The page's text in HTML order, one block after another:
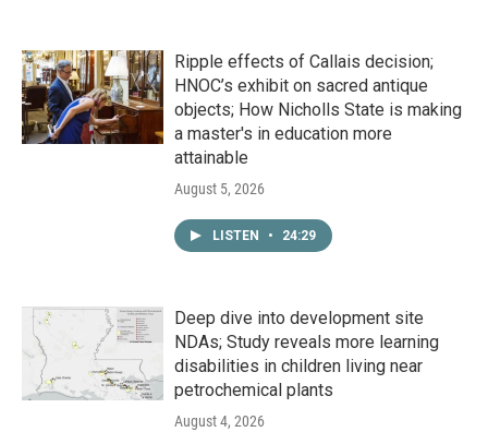
Ripple effects of Callais decision;
HNOC’s exhibit on sacred antique
objects; How Nicholls State is making
a master's in education more
attainable
August 5, 2026
LISTEN • 24:29
Deep dive into development site
NDAs; Study reveals more learning
disabilities in children living near
petrochemical plants
August 4, 2026